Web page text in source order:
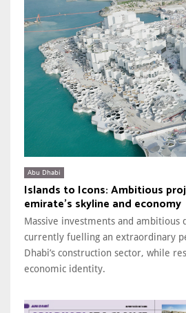
Abu Dhabi
Islands to Icons: Ambitious
emirate’s skyline and economy
Massive investments and ambitious
currently fuelling an extraordinary
Dhabi’s construction sector, while
economic identity.